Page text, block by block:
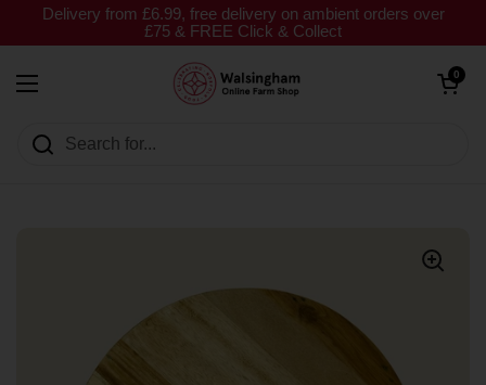
Skip to content
Delivery from £6.99, free delivery on ambient orders over
£75 & FREE Click & Collect
Open menu
Open cart
0